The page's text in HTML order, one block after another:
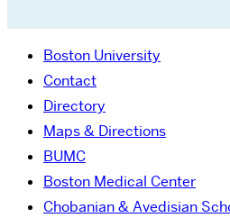
Boston University
Contact
Directory
Maps & Directions
BUMC
Boston Medical Center
Chobanian & Avedisian